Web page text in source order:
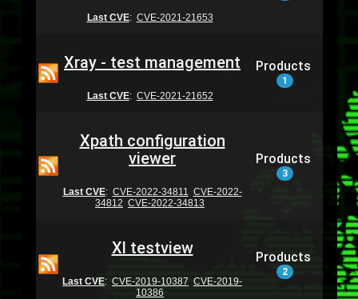
Last CVE: CVE-2021-21653
Xray - test management
Last CVE: CVE-2021-21652
Products
1
Xpath configuration
viewer
Last CVE: CVE-2022-34811 CVE-2022-
34812 CVE-2022-34813
Products
3
Xl testview
Last CVE: CVE-2019-10387 CVE-2019-
10386
Products
2